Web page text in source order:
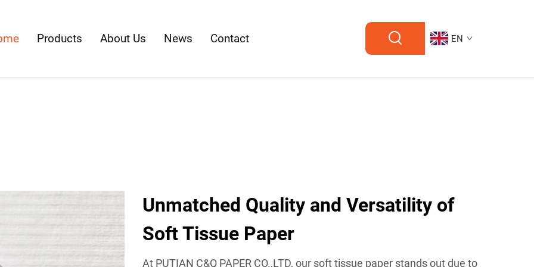
Products About Us News Contact EN
Unmatched Quality and Versatility of
Soft Tissue Paper
At PUTIAN C&Q PAPER CO.,LTD, our soft tissue paper stands out due to